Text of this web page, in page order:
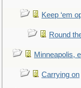
Keep ‘em
Round
Minneapolis,
Carrying on